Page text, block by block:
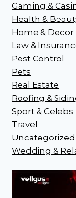
Gaming &
Health &
Home & Decor
Law &
Pest Control
Pets
Real Estate
Roofing &
Sport & Celebs
Travel
Uncategorized
Wedding &